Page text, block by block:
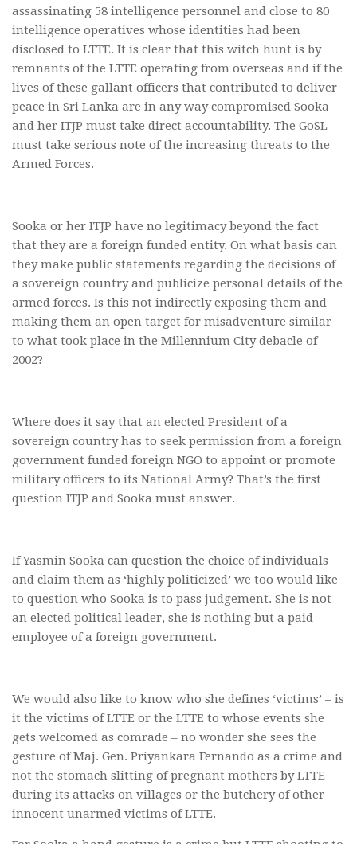
assassinating 58 intelligence personnel and close to 80
intelligence operatives whose identities had been
disclosed to LTTE. It is clear that this witch hunt is by
remnants of the LTTE operating from overseas and if the
lives of these gallant officers that contributed to deliver
peace in Sri Lanka are in any way compromised Sooka
and her ITJP must take direct accountability. The GoSL
must take serious note of the increasing threats to the
Armed Forces.
Sooka or her ITJP have no legitimacy beyond the fact
that they are a foreign funded entity. On what basis can
they make public statements regarding the decisions of
a sovereign country and publicize personal details of the
armed forces. Is this not indirectly exposing them and
making them an open target for misadventure similar
to what took place in the Millennium City debacle of
2002?
Where does it say that an elected President of a
sovereign country has to seek permission from a foreign
government funded foreign NGO to appoint or promote
military officers to its National Army? That’s the first
question ITJP and Sooka must answer.
If Yasmin Sooka can question the choice of individuals
and claim them as ‘highly politicized’ we too would like
to question who Sooka is to pass judgement. She is not
an elected political leader, she is nothing but a paid
employee of a foreign government.
We would also like to know who she defines ‘victims’ – is
it the victims of LTTE or the LTTE to whose events she
gets welcomed as comrade – no wonder she sees the
gesture of Maj. Gen. Priyankara Fernando as a crime and
not the stomach slitting of pregnant mothers by LTTE
during its attacks on villages or the butchery of other
innocent unarmed victims of LTTE.